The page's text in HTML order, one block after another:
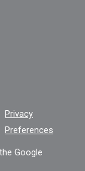
Privacy
Preferences
Google